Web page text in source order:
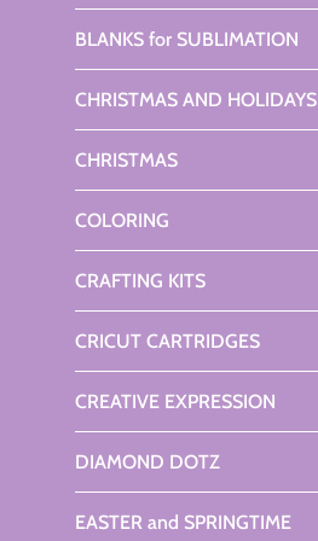
BLANKS for SUBLIMATION
CHRISTMAS AND HOLIDAYS
CHRISTMAS
COLORING
CRAFTING KITS
CRICUT CARTRIDGES
CREATIVE EXPRESSION
DIAMOND DOTZ
EASTER and SPRINGTIME